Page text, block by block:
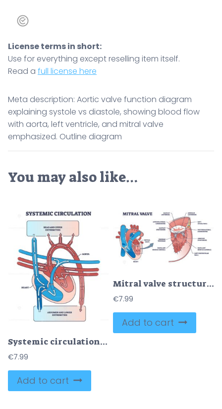
License terms in short:
Use for everything except reselling item itself.
Read a full license here
Meta description: Aortic valve function diagram
explaining systole vs diastole, showing blood flow
with aorta, left ventricle, and mitral valve
emphasized. Outline diagram
You may also like…
Systemic circulation with heart and aorta blood system outline diagram
€7.99
Add to cart
Mitral valve structure with medical cardio heart anatomy outline diagram
€7.99
Add to cart